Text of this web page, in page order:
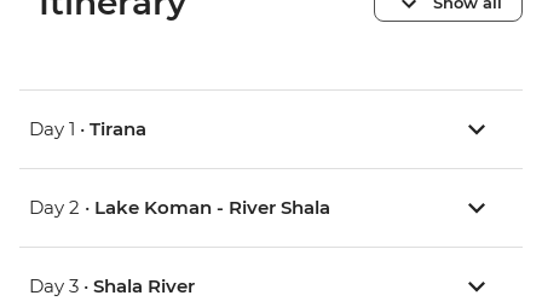
Day 1 • Tirana
Day 2 • Lake Koman - River Shala
Day 3 • Shala River